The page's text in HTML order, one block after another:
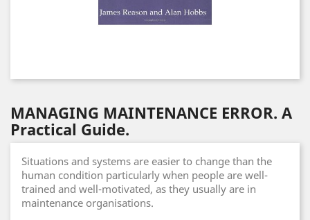
MANAGING MAINTENANCE ERROR. A
Practical Guide.
Situations and systems are easier to change than the
human condition particularly when people are well-
trained and well-motivated, as they usually are in
maintenance organisations.